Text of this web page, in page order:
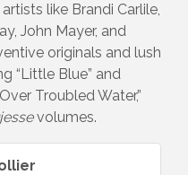
like Brandi Carlile,
John Mayer, and
originals and lush
“Little Blue” and
Troubled Water,”
volumes.